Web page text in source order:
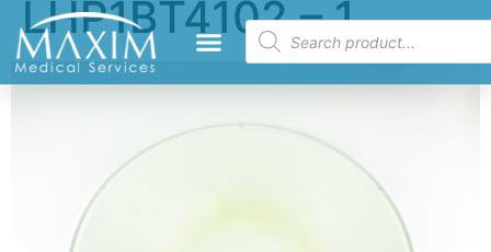
LHP1BT4102 – 1